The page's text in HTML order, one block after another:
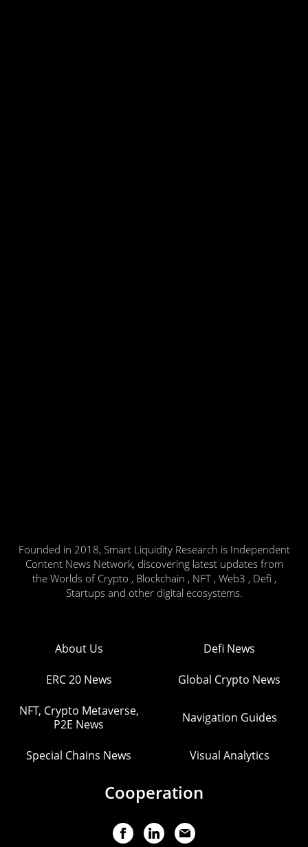
Founded in 2018, Smart Liquidity Research is Independent
Content News Network, discovering latest updates from
the Worlds of Crypto , Blockchain , NFT , Web3 , Defi ,
Startups and other digital ecosystems.
About Us Defi News
ERC 20 News Global Crypto News
NFT, Crypto Metaverse,
P2E News
Navigation Guides
Special Chains News Visual Analytics
Cooperation